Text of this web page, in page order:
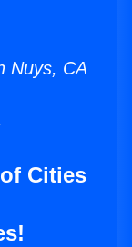
Nuys, CA
Cities